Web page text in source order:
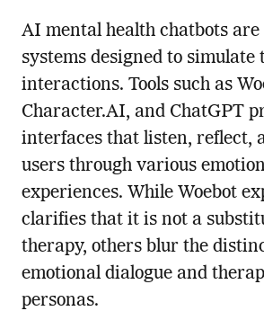
AI mental health chatbots are
systems designed to simulate
interactions. Tools such as
Character.AI, and ChatGPT
interfaces that listen, reflect,
users through various
experiences. While Woebot
clarifies that it is not a
therapy, others blur the
emotional dialogue and
personas.